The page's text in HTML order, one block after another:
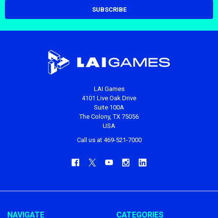
LAI Games
4101 Live Oak Drive
Suite 100A
The Colony, TX 75056
USA
Call us at 469-521-7000
NAVIGATE CATEGORIES